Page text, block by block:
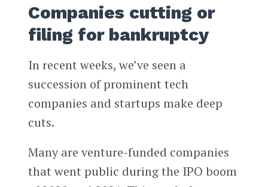
Companies cutting or
filing for bankruptcy
In recent weeks, we’ve seen a
succession of prominent tech
companies and startups make deep
cuts.
Many are venture-funded companies
that went public during the IPO boom